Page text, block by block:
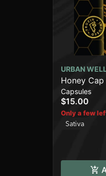
URBAN
Honey
Capsules
$15.00
Only a few
Sativa